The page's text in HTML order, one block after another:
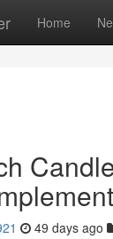
Home
49 days ago